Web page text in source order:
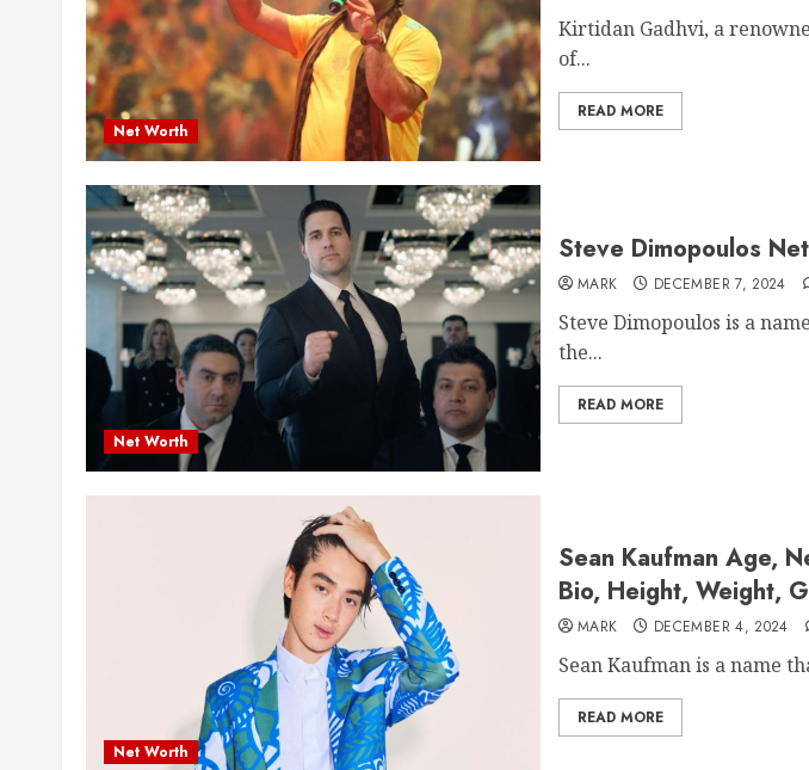
Net Worth
Kirtidan Gadhvi, a
of...
READ MORE
Net Worth
Steve Dimopoulos
MARK DECEMBER 7, 2024
Steve Dimopoulos is a
the...
READ MORE
Net Worth
Sean Kaufman Age,
Bio, Height, Weight,
MARK DECEMBER 4, 2024
Sean Kaufman is a name
READ MORE